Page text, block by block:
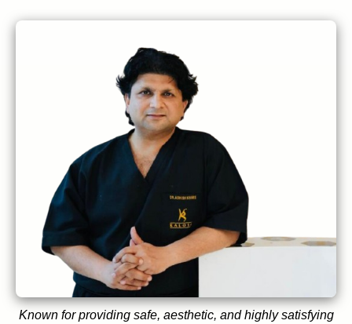
Known for providing safe, aesthetic, and highly satisfying